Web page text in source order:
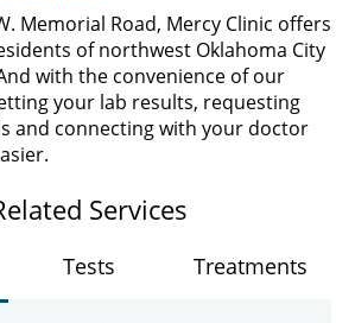
Memorial Road, Mercy Clinic offers
of northwest Oklahoma City
with the convenience of our
your lab results, requesting
and connecting with your doctor
Services
Tests Treatments